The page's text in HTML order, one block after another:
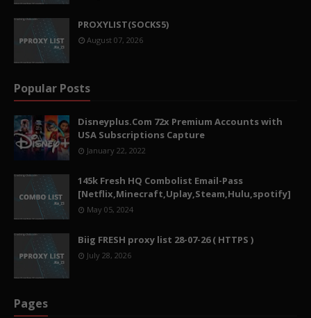
PROXYLIST(SOCKS5)
August 07, 2026
Popular Posts
Disneyplus.Com 72x Premium Accounts with
USA Subscriptions Capture
January 22, 2022
145k Fresh HQ Combolist Email-Pass
[Netflix,Minecraft,Uplay,Steam,Hulu,spotify]
May 05, 2024
Biig FRESH proxy list 28-07-26 ( HTTPS )
July 28, 2026
Pages